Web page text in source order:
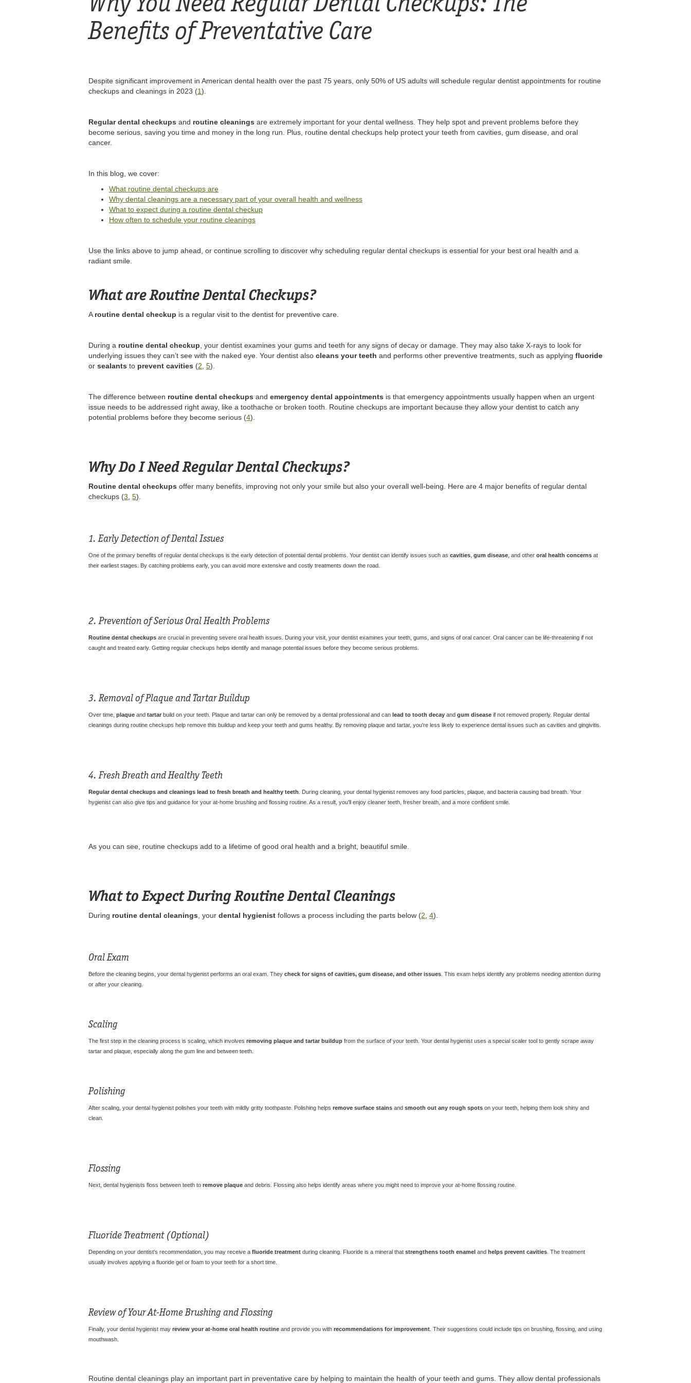
Benefits of Preventative Care
Despite significant improvement in American dental health over the past 75 years, only 50% of US adults will schedule regular dentist appointments for routine
checkups and cleanings in 2023 (1).
Regular dental checkups and routine cleanings are extremely important for your dental wellness. They help spot and prevent problems before they
become serious, saving you time and money in the long run. Plus, routine dental checkups help protect your teeth from cavities, gum disease, and oral
cancer.
In this blog, we cover:
What routine dental checkups are
Why dental cleanings are a necessary part of your overall health and wellness
What to expect during a routine dental checkup
How often to schedule your routine cleanings
Use the links above to jump ahead, or continue scrolling to discover why scheduling regular dental checkups is essential for your best oral health and a
radiant smile.
What are Routine Dental Checkups?
A routine dental checkup is a regular visit to the dentist for preventive care.
During a routine dental checkup , your dentist examines your gums and teeth for any signs of decay or damage. They may also take X-rays to look for
underlying issues they can’t see with the naked eye. Your dentist also cleans your teeth and performs other preventive treatments, such as applying fluoride
or sealants to prevent cavities (2 5).
The difference between routine dental checkups and emergency dental appointments is that emergency appointments usually happen when an urgent
issue needs to be addressed right away, like a toothache or broken tooth. Routine checkups are important because they allow your dentist to catch any
potential problems before they become serious (4).
Why Do I Need Regular Dental Checkups?
Routine dental checkups offer many benefits, improving not only your smile but also your overall well-being. Here are 4 major benefits of regular dental
checkups (3 5).
1. Early Detection of Dental Issues
One of the primary benefits of regular dental checkups is the early detection of potential dental problems. Your dentist can identify issues such as cavities gum disease , and other oral health concerns at
their earliest stages. By catching problems early, you can avoid more extensive and costly treatments down the road.
2. Prevention of Serious Oral Health Problems
Routine dental checkups are crucial in preventing severe oral health issues. During your visit, your dentist examines your teeth, gums, and signs of oral cancer. Oral cancer can be life-threatening if not
caught and treated early. Getting regular checkups helps identify and manage potential issues before they become serious problems.
3. Removal of Plaque and Tartar Buildup
Over time, plaque and tartar build on your teeth. Plaque and tartar can only be removed by a dental professional and can lead to tooth decay and gum disease if not removed properly. Regular dental
cleanings during routine checkups help remove this buildup and keep your teeth and gums healthy. By removing plaque and tartar, you're less likely to experience dental issues such as cavities and gingivitis.
4. Fresh Breath and Healthy Teeth
Regular dental checkups and cleanings lead to fresh breath and healthy teeth . During cleaning, your dental hygienist removes any food particles, plaque, and bacteria causing bad breath. Your
hygienist can also give tips and guidance for your at-home brushing and flossing routine. As a result, you'll enjoy cleaner teeth, fresher breath, and a more confident smile.
As you can see, routine checkups add to a lifetime of good oral health and a bright, beautiful smile.
What to Expect During Routine Dental Cleanings
During routine dental cleanings , your dental hygienist follows a process including the parts below (2 4).
Oral Exam
Before the cleaning begins, your dental hygienist performs an oral exam. They check for signs of cavities, gum disease, and other issues . This exam helps identify any problems needing attention during
or after your cleaning.
Scaling
The first step in the cleaning process is scaling, which involves removing plaque and tartar buildup from the surface of your teeth. Your dental hygienist uses a special scaler tool to gently scrape away
tartar and plaque, especially along the gum line and between teeth.
Polishing
After scaling, your dental hygienist polishes your teeth with mildly gritty toothpaste. Polishing helps remove surface stains and smooth out any rough spots on your teeth, helping them look shiny and
clean.
Flossing
Next, dental hygienists floss between teeth to remove plaque and debris. Flossing also helps identify areas where you might need to improve your at-home flossing routine.
Fluoride Treatment (Optional)
Depending on your dentist's recommendation, you may receive a fluoride treatment during cleaning. Fluoride is a mineral that strengthens tooth enamel and helps prevent cavities . The treatment
usually involves applying a fluoride gel or foam to your teeth for a short time.
Review of Your At-Home Brushing and Flossing
Finally, your dental hygienist may review your at-home oral health routine and provide you with recommendations for improvement . Their suggestions could include tips on brushing, flossing, and using
mouthwash.
Routine dental cleanings play an important part in preventative care by helping to maintain the health of your teeth and gums. They allow dental professionals